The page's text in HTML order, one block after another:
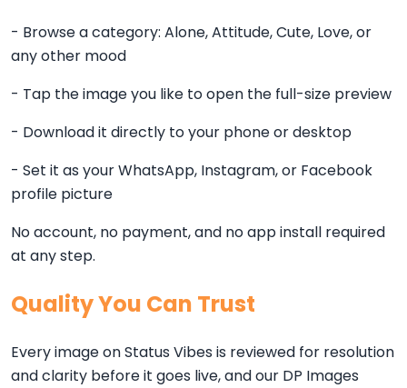
- Browse a category: Alone, Attitude, Cute, Love, or
any other mood
- Tap the image you like to open the full-size preview
- Download it directly to your phone or desktop
- Set it as your WhatsApp, Instagram, or Facebook
profile picture
No account, no payment, and no app install required
at any step.
Quality You Can Trust
Every image on Status Vibes is reviewed for resolution
and clarity before it goes live, and our DP Images